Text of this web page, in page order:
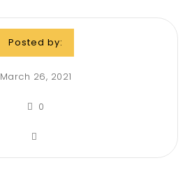
Posted by:
March 26, 2021
0